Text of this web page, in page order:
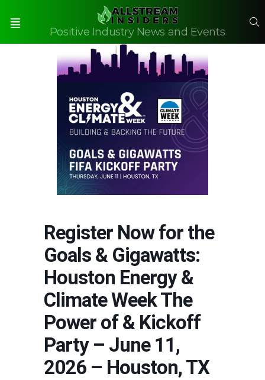
Positive Industry News and Events
Register Now for the
Goals & Gigawatts:
Houston Energy &
Climate Week The
Power of & Kickoff
Party – June 11,
2026 – Houston, TX